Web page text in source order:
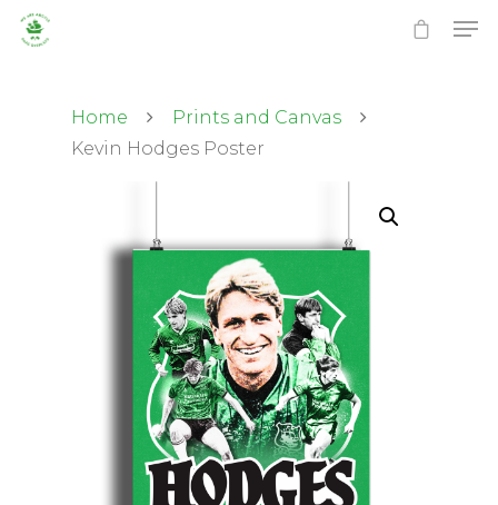
Hit enter to search or ESC to close
Home
Prints and Canvas
Kevin Hodges Poster